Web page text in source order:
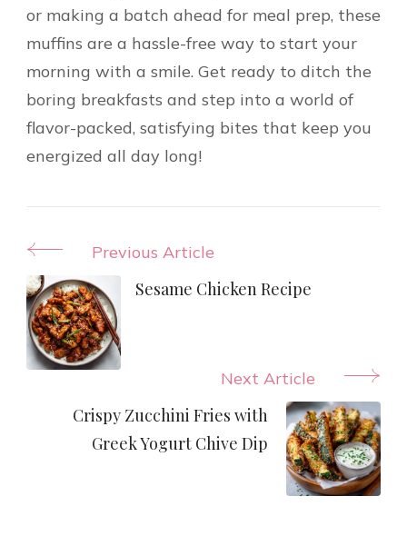
or making a batch ahead for meal prep, these
muffins are a hassle-free way to start your
morning with a smile. Get ready to ditch the
boring breakfasts and step into a world of
flavor-packed, satisfying bites that keep you
energized all day long!
Post
Navigation
Previous Article
Sesame Chicken Recipe
Next Article
Crispy Zucchini Fries with
Greek Yogurt Chive Dip